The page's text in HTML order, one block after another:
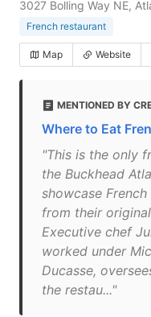
3027 Bolling Way NE,
French restaurant
Map Website
MENTIONED BY
Where to Eat
"This is the only
the Buckhead
showcase
from their
Executive chef
worked under
Ducasse,
the restau..."